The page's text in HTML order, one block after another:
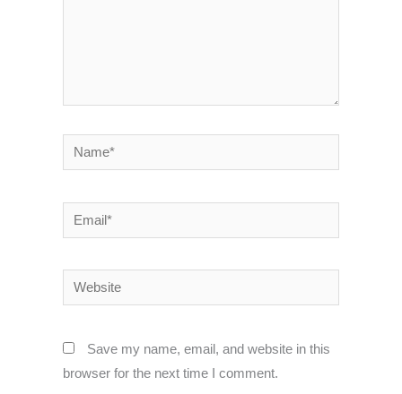
Name*
Email*
Website
Save my name, email, and website in this
browser for the next time I comment.